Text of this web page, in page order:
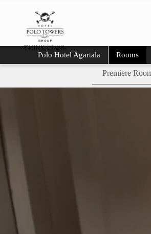
Polo Hotel Agartala Rooms
Premiere